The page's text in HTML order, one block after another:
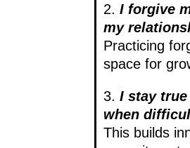
2.I forgive
my
Practicing
space for
3.I stay
when
This builds